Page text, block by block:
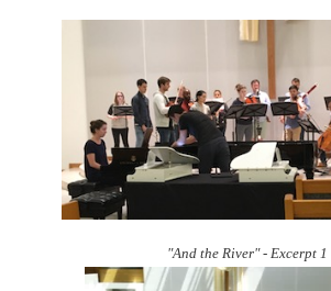
"And the River" - Excerpt 1